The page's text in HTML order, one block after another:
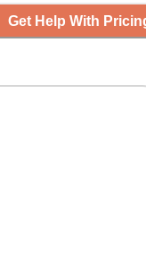
Get Help With